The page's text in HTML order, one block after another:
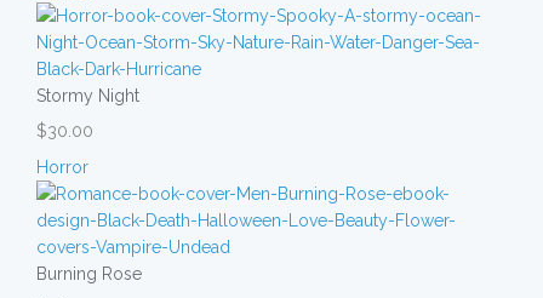
Stormy Night
$30.00
Horror
Burning Rose